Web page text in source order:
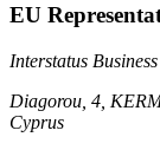
EU
Interstatus
Diagorou, 4,
Cyprus